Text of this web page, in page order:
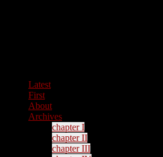
Latest
First
About
Archives
chapter I
chapter II
chapter III